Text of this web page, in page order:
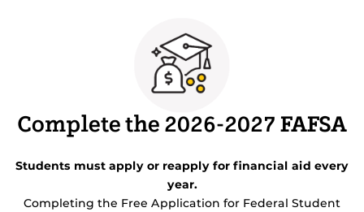
Complete the 2026-2027 FAFSA
Students must apply or reapply for financial aid every
year.
Completing the Free Application for Federal Student